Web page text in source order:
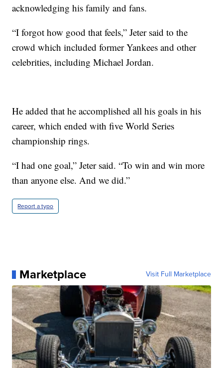
acknowledging his family and fans.
“I forgot how good that feels,” Jeter said to the
crowd which included former Yankees and other
celebrities, including Michael Jordan.
He added that he accomplished all his goals in his
career, which ended with five World Series
championship rings.
“I had one goal,” Jeter said. “To win and win more
than anyone else. And we did.”
Report a typo
Marketplace Visit Full Marketplace